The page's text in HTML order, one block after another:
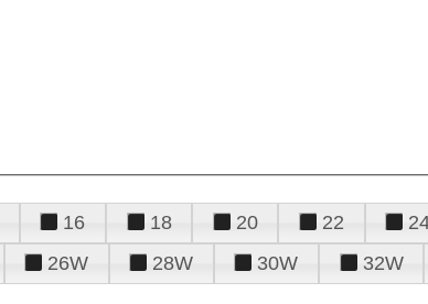
16 18 20 22
26W 28W 30W 32W